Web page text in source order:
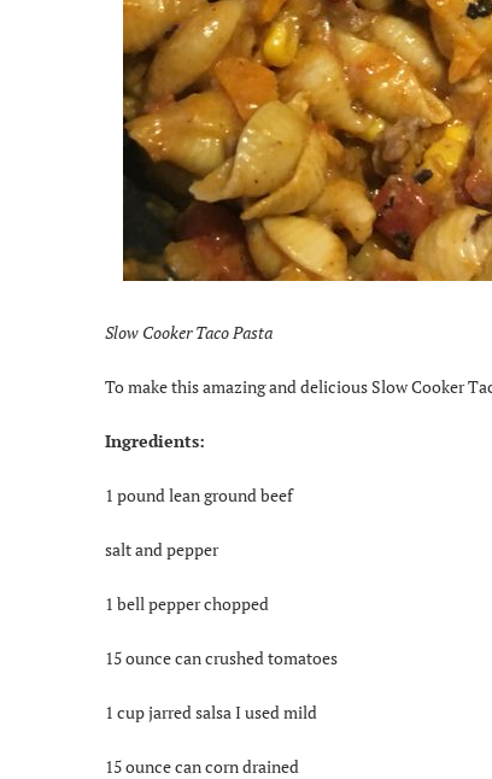
Slow Cooker Taco Pasta
To make this amazing and delicious Slow Cooker
Ingredients:
1 pound lean ground beef
salt and pepper
1 bell pepper chopped
15 ounce can crushed tomatoes
1 cup jarred salsa I used mild
15 ounce can corn drained